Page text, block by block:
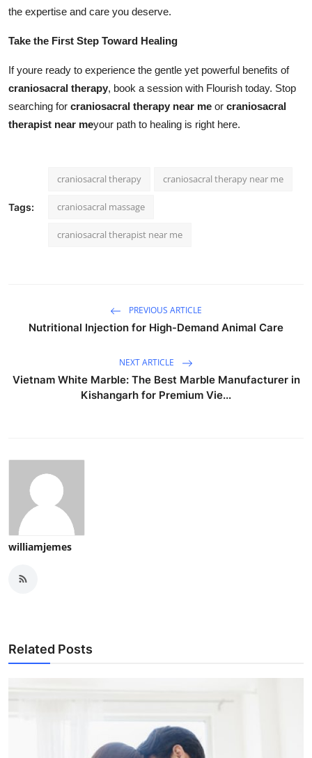
the expertise and care you deserve.
Take the First Step Toward Healing
If youre ready to experience the gentle yet powerful benefits of
craniosacral therapy, book a session with Flourish today. Stop
searching for craniosacral therapy near me or craniosacral
therapist near meyour path to healing is right here.
Tags:
craniosacral therapy craniosacral therapy near me
craniosacral massage
craniosacral therapist near me
PREVIOUS ARTICLE
Nutritional Injection for High-Demand Animal Care
NEXT ARTICLE
Vietnam White Marble: The Best Marble Manufacturer in
Kishangarh for Premium Vie...
williamjemes
Related Posts